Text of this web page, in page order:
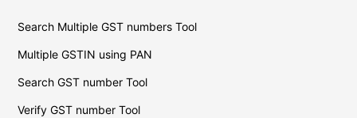
Search Multiple GST numbers Tool
Multiple GSTIN using PAN
Search GST number Tool
Verify GST number Tool